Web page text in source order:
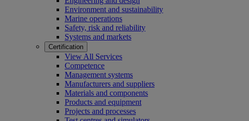
Environment and sustainability
Marine operations
Safety, risk and reliability
Systems and markets
Certification
View All Services
Competence
Management systems
Manufacturers and suppliers
Materials and components
Products and equipment
Projects and processes